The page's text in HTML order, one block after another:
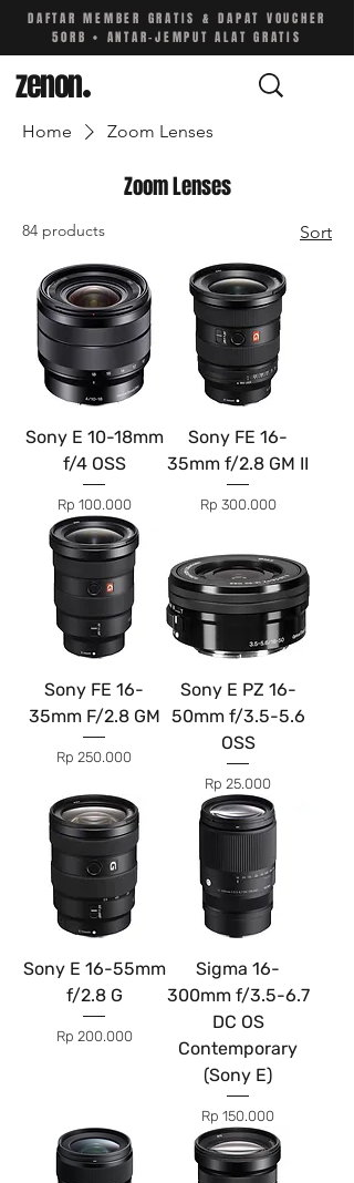
DAFTAR MEMBER GRATIS & DAPAT VOUCHER
50RB • ANTAR-JEMPUT ALAT GRATIS
zenon.
Home Zoom Lenses
Zoom Lenses
84 products Sort
Sony E 10-18mm
f/4 OSS
Price
Rp 100.000
Sony FE 16-
35mm f/2.8 GM II
Price
Rp 300.000
Sony FE 16-
35mm F/2.8 GM
Price
Rp 250.000
Sony E PZ 16-
50mm f/3.5-5.6
OSS
Price
Rp 25.000
Sony E 16-55mm
f/2.8 G
Price
Rp 200.000
Sigma 16-
300mm f/3.5-6.7
DC OS
Contemporary
(Sony E)
Price
Rp 150.000